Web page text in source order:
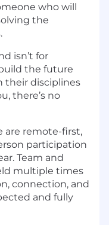
who will
the
isn’t for
the future
their disciplines
there’s no
are remote-first,
participation
Team and
multiple times
connection, and
and fully